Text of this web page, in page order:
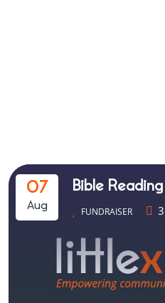
07
Aug
Bible
FUNDRAISER